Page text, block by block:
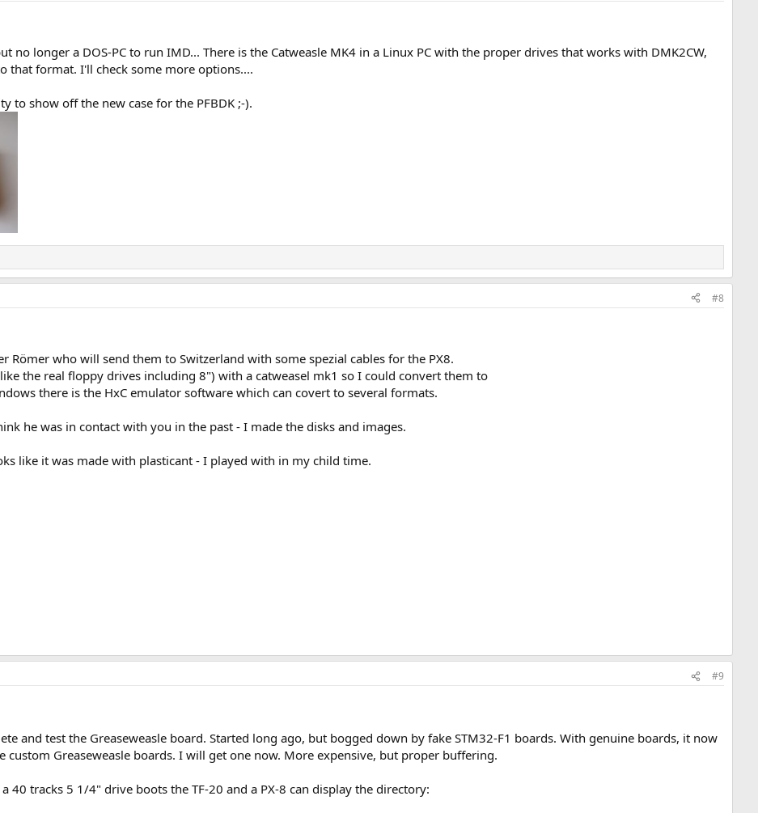
no longer a DOS-PC to run IMD... There is the Catweasle MK4 in a Linux PC with the proper drives that works with DMK2CW,
that format. I'll check some more options....
to show off the new case for the PFBDK ;-).
#8
Römer who will send them to Switzerland with some spezial cables for the PX8.
the real floppy drives including 8") with a catweasel mk1 so I could convert them to
there is the HxC emulator software which can covert to several formats.
he was in contact with you in the past - I made the disks and images.
like it was made with plasticant - I played with in my child time.
#9
and test the Greaseweasle board. Started long ago, but bogged down by fake STM32-F1 boards. With genuine boards, it now
custom Greaseweasle boards. I will get one now. More expensive, but proper buffering.
40 tracks 5 1/4" drive boots the TF-20 and a PX-8 can display the directory: